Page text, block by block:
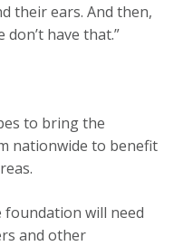
their ears. And then,
don’t have that.”
to bring the
nationwide to benefit
will need
and other